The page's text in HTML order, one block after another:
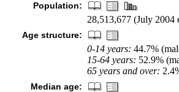
Population:
28,513,677 (July 2004
Age structure:
0-14 years: 44.7%
15-64 years: 52.9%
65 years and over:
Median age: